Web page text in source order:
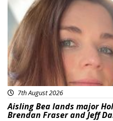
7th August 2026
Aisling Bea lands major
Brendan Fraser and Jeff